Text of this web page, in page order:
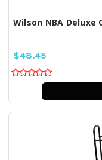
Wilson NBA Deluxe
$48.45